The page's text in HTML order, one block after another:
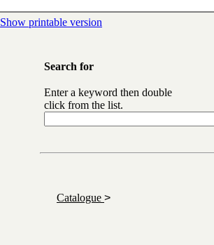
Show printable version
Search for
Enter a keyword then double
click from the list.
Catalogue >